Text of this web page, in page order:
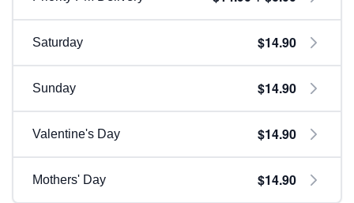
Saturday $14.90
Sunday $14.90
Valentine's Day $14.90
Mothers' Day $14.90